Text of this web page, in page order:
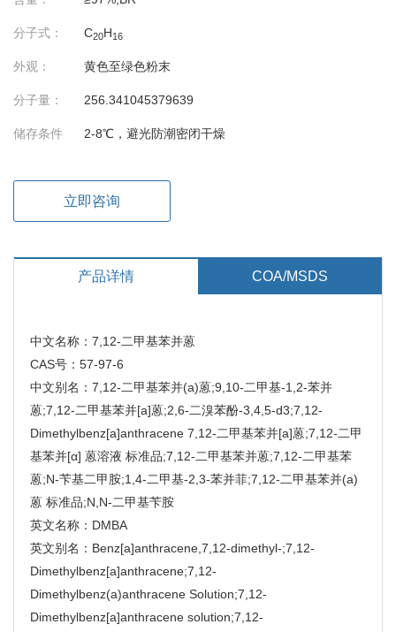
分子式： C20H16
外观： 黄色至绿色粉末
分子量： 256.341045379639
储存条件 2-8℃，避光防潮密闭干燥
立即咨询
产品详情 COA/MSDS
中文名称：7,12-二甲基苯并蒽
CAS号：57-97-6
中文别名：7,12-二甲基苯并(a)蒽;9,10-二甲基-1,2-苯并
蒽;7,12-二甲基苯并[a]蒽;2,6-二溴苯酚-3,4,5-d3;7,12-
Dimethylbenz[a]anthracene 7,12-二甲基苯并[a]蒽;7,12-二甲
基苯并[α] 蒽溶液 标准品;7,12-二甲基苯并蒽;7,12-二甲基苯
蒽;N-苄基二甲胺;1,4-二甲基-2,3-苯并菲;7,12-二甲基苯并(a)
蒽 标准品;N,N-二甲基苄胺
英文名称：DMBA
英文别名：Benz[a]anthracene,7,12-dimethyl-;7,12-
Dimethylbenz[a]anthracene;7,12-
Dimethylbenz(a)anthracene Solution;7,12-
Dimethylbenz[a]anthracene solution;7,12-